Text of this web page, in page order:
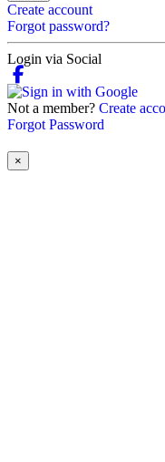
Create account
Forgot password?
Login via Social
Not a member? Create
Forgot Password
×